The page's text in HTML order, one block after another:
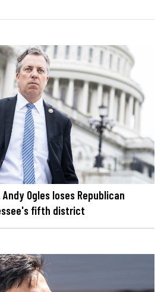
Ogles loses Republican
fifth district